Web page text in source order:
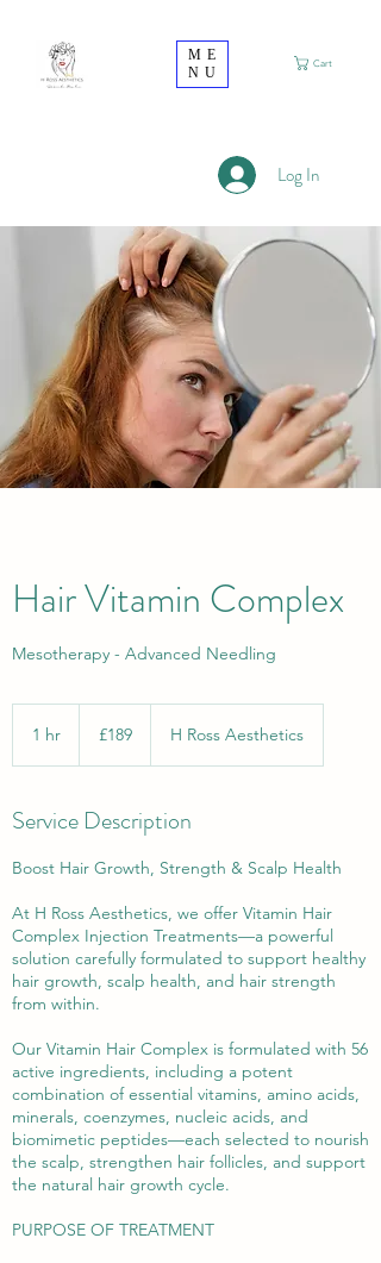
ME
NU
Log In
Cart
Hair Vitamin Complex
Mesotherapy - Advanced Needling
1 hr
pounds
£189 H Ross Aesthetics
Service Description
Boost Hair Growth, Strength & Scalp Health
At H Ross Aesthetics, we offer Vitamin Hair
Complex Injection Treatments—a powerful
solution carefully formulated to support healthy
hair growth, scalp health, and hair strength
from within.
Our Vitamin Hair Complex is formulated with 56
active ingredients, including a potent
combination of essential vitamins, amino acids,
minerals, coenzymes, nucleic acids, and
biomimetic peptides—each selected to nourish
the scalp, strengthen hair follicles, and support
the natural hair growth cycle.
PURPOSE OF TREATMENT